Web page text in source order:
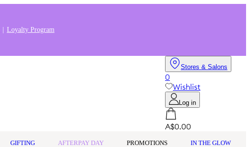
Loyalty Program
Stores & Salons
0
Wishlist
Log in
A$0.00
GIFTING AFTERPAY DAY PROMOTIONS IN THE GLOW